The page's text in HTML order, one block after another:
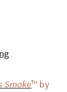
Smoke™ by